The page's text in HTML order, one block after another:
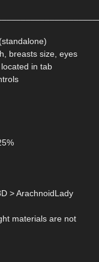
breasts size, eyes
in tab
> ArachnoidLady
materials are not